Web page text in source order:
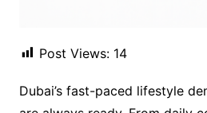
Post Views: 14
Dubai’s fast-paced lifestyle